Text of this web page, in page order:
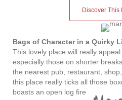
Discover This
Bags of Character in a Quirky
This lovely place will really
especially those on shorter
the nearest pub, restaurant,
this place really ticks all those
boasts an open log fire